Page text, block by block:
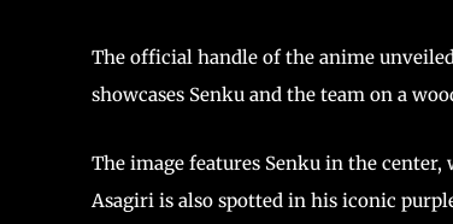
The official handle of the anime
showcases Senku and the team on a
The image features Senku in the
Asagiri is also spotted in his iconic